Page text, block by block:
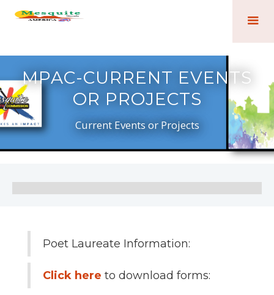
MPAC-CURRENT EVENTS
OR PROJECTS
Current Events or Projects
Poet Laureate Information:
Click here to download forms: